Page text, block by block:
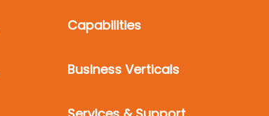
Capabilities
Business Verticals